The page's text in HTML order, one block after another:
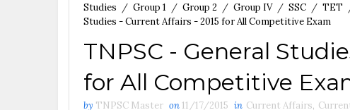
Studies / Group 1 / Group 2 / Group IV / SSC / TET
Studies - Current Affairs - 2015 for All Competitive Exam
TNPSC - General
for All Competitive
by TNPSC Master on 11/17/2015 in Current Affairs,